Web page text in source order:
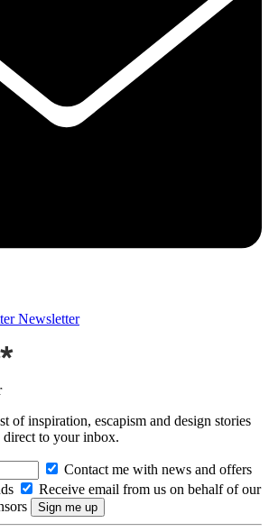
Newsletter
of inspiration, escapism and design stories
to your inbox.
Contact me with news and offers
Receive email from us on behalf of our